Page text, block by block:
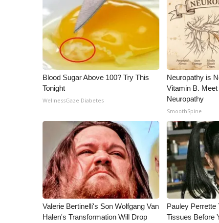
WCBI live
Blood Sugar Above 100? Try This
Tonight
WellnessGaze Diabetes
Neuropathy is
Vitamin B.
Neuropathy
SmoothSpine
Valerie Bertinelli's Son Wolfgang Van
Halen's Transformation Will Drop
Pauley Perrette
Tissues Before